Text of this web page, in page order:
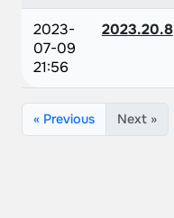
2023-
07-09
21:56
2023.20.8
« Previous Next »